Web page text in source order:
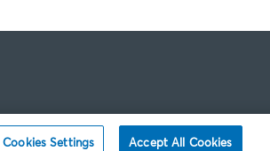
Cookies Settings Accept All Cookies